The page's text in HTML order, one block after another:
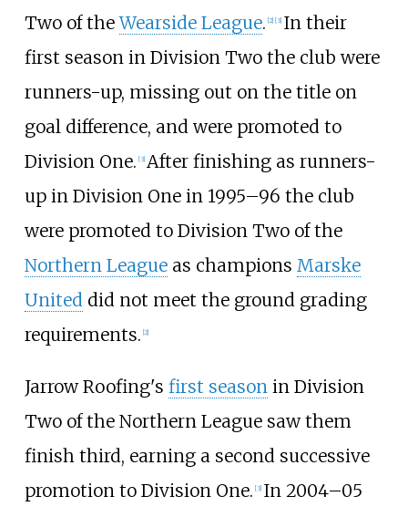
Two of theWearside League. [2] [3] In their
first season in Division Two the club were
runners-up, missing out on the title on
goal difference, and were promoted to
Division One. [3] After finishing as runners-
up in Division One in 1995–96 the club
were promoted to Division Two of the
Northern Leagueas champions Marske
United did not meet the ground grading
requirements. [2]
Jarrow Roofing's first seasonin Division
Two of the Northern League saw them
finish third, earning a second successive
promotion to Division One. [3] In 2004–05